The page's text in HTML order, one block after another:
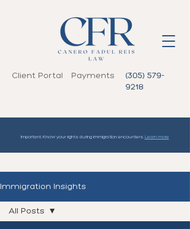
Client Portal Payments
(305) 579-
9218
Important: Know your rights during immigration encounters. Learn more
Immigration Insights
All Posts